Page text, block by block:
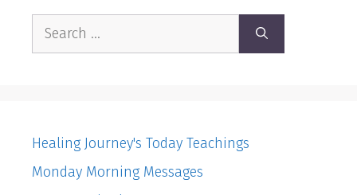
Search
Healing Journey's Today Teachings
Monday Morning Messages